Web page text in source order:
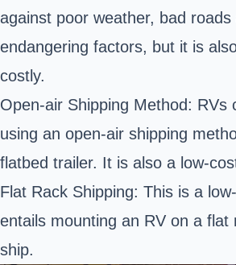
against poor weather, bad
endangering factors, but it is
costly.
Open-air Shipping Method: RVs
using an open-air shipping
flatbed trailer. It is also a low-
Flat Rack Shipping: This is a
entails mounting an RV on a flat
ship.